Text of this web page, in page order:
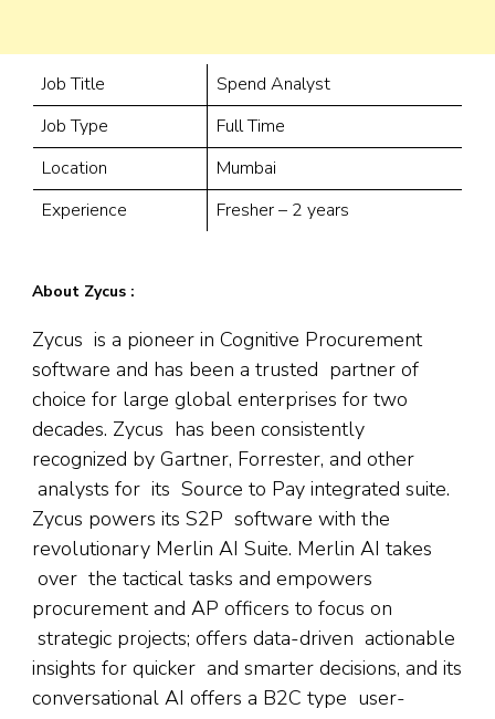
Job Title
Spend Analyst
Job Type
Full Time
Location
Mumbai
Experience
Fresher – 2 years
About Zycus :
Zycus is a pioneer in Cognitive Procurement
software and has been a trusted partner of
choice for large global enterprises for two
decades. Zycus has been consistently
recognized by Gartner, Forrester, and other
analysts for its Source to Pay integrated suite.
Zycus powers its S2P software with the
revolutionary Merlin AI Suite. Merlin AI takes
over the tactical tasks and empowers
procurement and AP officers to focus on
strategic projects; offers data-driven actionable
insights for quicker and smarter decisions, and its
conversational AI offers a B2C type user-